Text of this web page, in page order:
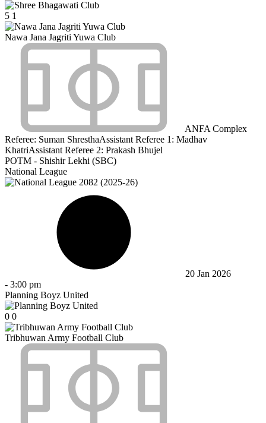
5 1
Nawa Jana Jagriti Yuwa Club
ANFA Complex
Referee: Suman ShresthaAssistant Referee 1: Madhav
KhatriAssistant Referee 2: Prakash Bhujel
POTM - Shishir Lekhi (SBC)
National League
20 Jan 2026
- 3:00 pm
Planning Boyz United
0 0
Tribhuwan Army Football Club